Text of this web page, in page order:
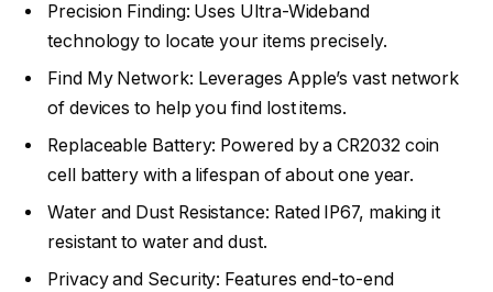
Precision Finding: Uses Ultra-Wideband
technology to locate your items precisely.
Find My Network: Leverages Apple’s vast network
of devices to help you find lost items.
Replaceable Battery: Powered by a CR2032 coin
cell battery with a lifespan of about one year.
Water and Dust Resistance: Rated IP67, making it
resistant to water and dust.
Privacy and Security: Features end-to-end